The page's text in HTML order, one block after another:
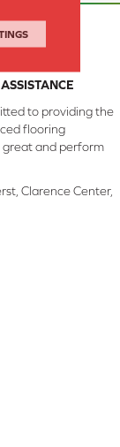
to providing the
flooring
great and perform
Clarence Center,